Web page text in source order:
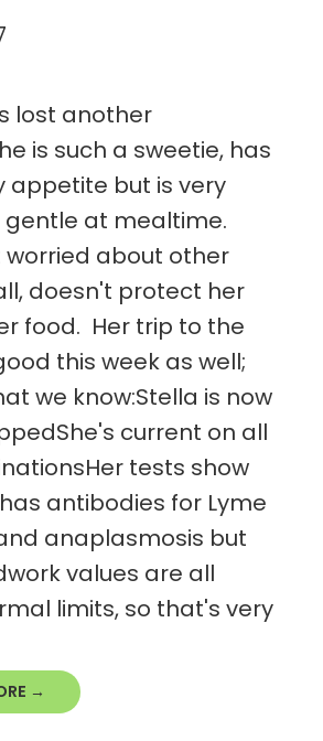
lost another
is such a sweetie, has
appetite but is very
gentle at mealtime.
worried about other
doesn't protect her
food. Her trip to the
this week as well;
we know:Stella is now
current on all
tests show
antibodies for Lyme
anaplasmosis but
values are all
limits, so that's very
→